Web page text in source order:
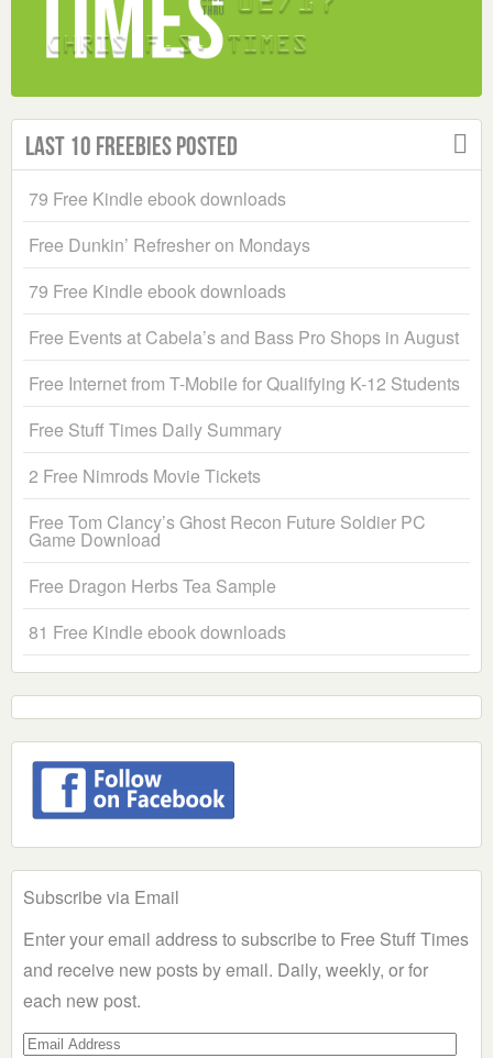
Last 10 Freebies Posted
79 Free Kindle ebook downloads
Free Dunkin’ Refresher on Mondays
79 Free Kindle ebook downloads
Free Events at Cabela’s and Bass Pro Shops in August
Free Internet from T-Mobile for Qualifying K-12 Students
Free Stuff Times Daily Summary
2 Free Nimrods Movie Tickets
Free Tom Clancy’s Ghost Recon Future Soldier PC
Game Download
Free Dragon Herbs Tea Sample
81 Free Kindle ebook downloads
Subscribe via Email
Enter your email address to subscribe to Free Stuff Times
and receive new posts by email. Daily, weekly, or for
each new post.
Email